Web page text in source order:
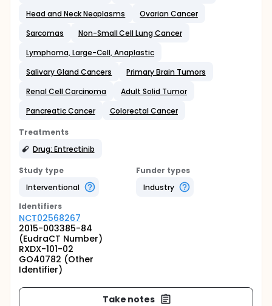
Head and Neck Neoplasms
Ovarian Cancer
Sarcomas
Non-Small Cell Lung Cancer
Lymphoma, Large-Cell, Anaplastic
Salivary Gland Cancers
Primary Brain Tumors
Renal Cell Carcinoma
Adult Solid Tumor
Pancreatic Cancer
Colorectal Cancer
Treatments
Drug: Entrectinib
Study type
Interventional
Funder types
Industry
Identifiers
NCT02568267
2015-003385-84
(EudraCT Number)
RXDX-101-02
GO40782 (Other
Identifier)
Take notes